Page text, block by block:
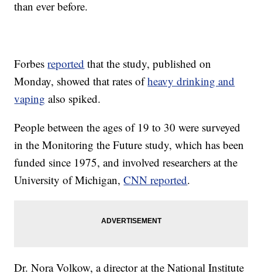
than ever before.
Forbesreported that the study, published on
Monday, showed that rates ofheavy drinking and
vaping also spiked.
People between the ages of 19 to 30 were surveyed
in the Monitoring the Future study, which has been
funded since 1975, and involved researchers at the
University of Michigan,CNN reported.
Dr. Nora Volkow, a director at the National Institute